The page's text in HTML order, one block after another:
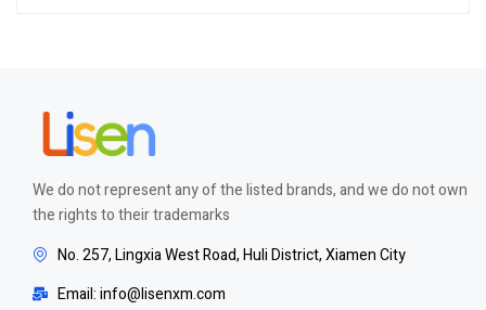
We do not represent any of the listed brands, and we do not own
the rights to their trademarks
No. 257, Lingxia West Road, Huli District, Xiamen City
Email: info@lisenxm.com